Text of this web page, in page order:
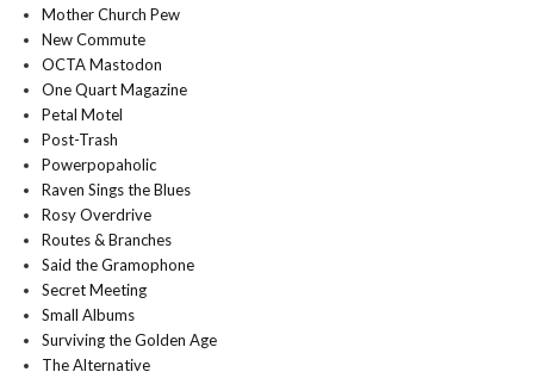
Mother Church Pew
New Commute
OCTA Mastodon
One Quart Magazine
Petal Motel
Post-Trash
Powerpopaholic
Raven Sings the Blues
Rosy Overdrive
Routes & Branches
Said the Gramophone
Secret Meeting
Small Albums
Surviving the Golden Age
The Alternative